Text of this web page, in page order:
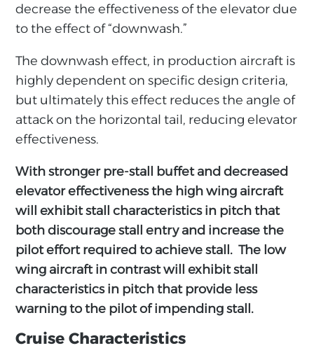
decrease the effectiveness of the elevator due
to the effect of “downwash.”
The downwash effect, in production aircraft is
highly dependent on specific design criteria,
but ultimately this effect reduces the angle of
attack on the horizontal tail, reducing elevator
effectiveness.
With stronger pre-stall buffet and decreased
elevator effectiveness the high wing aircraft
will exhibit stall characteristics in pitch that
both discourage stall entry and increase the
pilot effort required to achieve stall. The low
wing aircraft in contrast will exhibit stall
characteristics in pitch that provide less
warning to the pilot of impending stall.
Cruise Characteristics